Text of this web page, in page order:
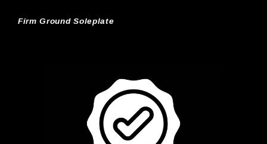
Firm Ground Soleplate